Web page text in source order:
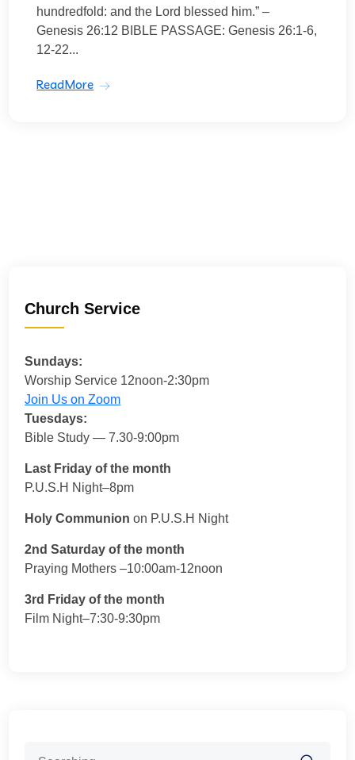
hundredfold: and the Lord blessed him.” –
Genesis 26:12 BIBLE PASSAGE: Genesis 26:1-6,
12-22...
ReadMore
Church Service
Sundays:
Worship Service 12noon-2:30pm
Join Us on Zoom
Tuesdays:
Bible Study — 7.30-9:00pm
Last Friday of the month
P.U.S.H Night–8pm
Holy Communion on P.U.S.H Night
2nd Saturday of the month
Praying Mothers –10:00am-12noon
3rd Friday of the month
Film Night–7:30-9:30pm